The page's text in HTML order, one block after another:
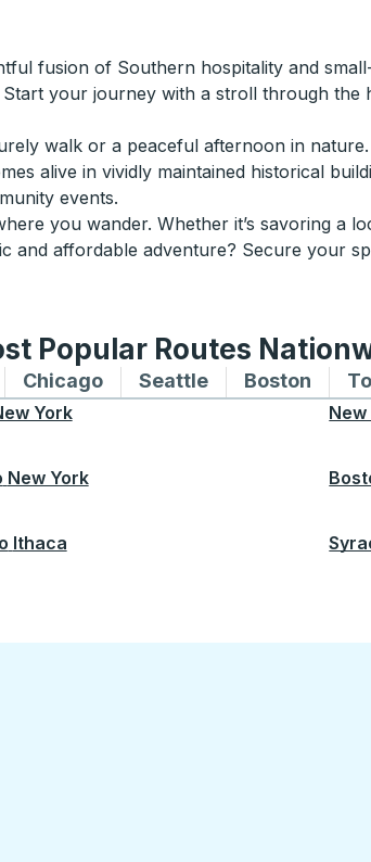
fusion of Southern hospitality and
your journey with a stroll through the
walk or a peaceful afternoon in
alive in vividly maintained historical
events.
you wander. Whether it’s savoring a
and affordable adventure? Secure your
Popular Routes
from New York
routes to and from Montreal
ChicagoBus routes to and from
SeattleBus routes to
Boston Bus
York New
New York
Ithaca